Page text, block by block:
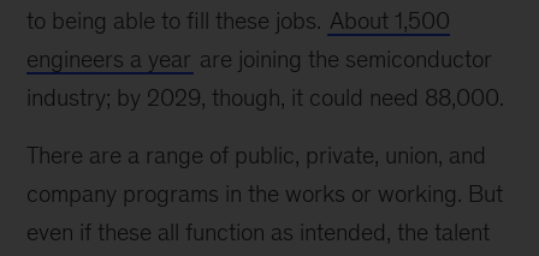
to being able to fill these jobs. About 1,500
engineers a year are joining the semiconductor
industry; by 2029, though, it could need 88,000.
There are a range of public, private, union, and
company programs in the works or working. But
even if these all function as intended, the talent